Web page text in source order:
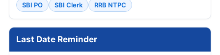
SBI PO
SBI Clerk RRB NTPC
Last Date Reminder